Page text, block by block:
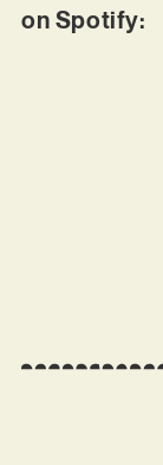
on Spotify: